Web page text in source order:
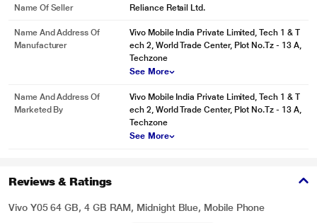
Name Of Seller Reliance Retail Ltd.
Name And Address Of
Manufacturer
Vivo Mobile India Private Limited, Tech 1 & T
ech 2, World Trade Center, Plot No.Tz - 13 A,
Techzone
See More
Name And Address Of
Marketed By
Vivo Mobile India Private Limited, Tech 1 & T
ech 2, World Trade Center, Plot No.Tz - 13 A,
Techzone
See More
Reviews & Ratings
Vivo Y05 64 GB, 4 GB RAM, Midnight Blue, Mobile Phone